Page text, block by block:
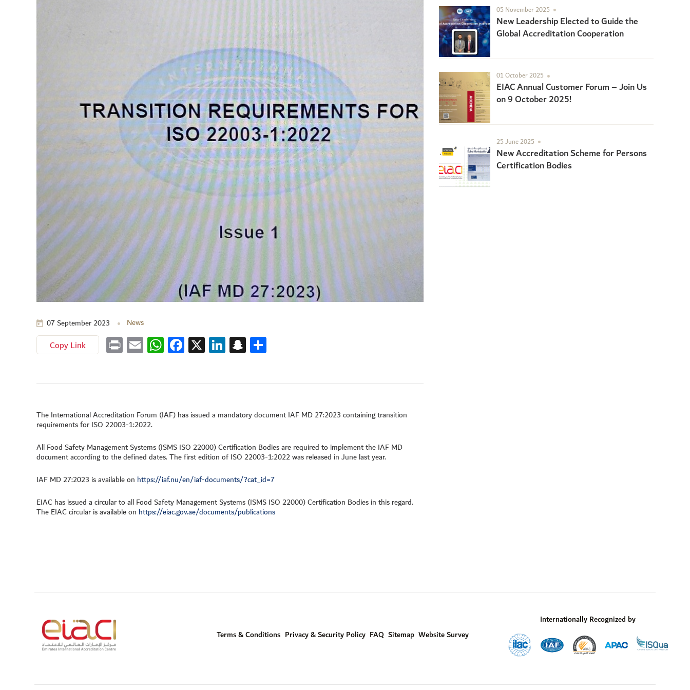
07 September 2023 News
Copy Link
PrintEmailWhatsApp
Facebook
X LinkedIn
Snapchat
Share
The International Accreditation Forum (IAF) has issued a mandatory document IAF MD 27:2023 containing transition
requirements for ISO 22003-1:2022.
All Food Safety Management Systems (ISMS ISO 22000) Certification Bodies are required to implement the IAF MD
document according to the defined dates. The first edition of ISO 22003-1:2022 was released in June last year.
IAF MD 27:2023 is available on https://iaf.nu/en/iaf-documents/?cat_id=7
EIAC has issued a circular to all Food Safety Management Systems (ISMS ISO 22000) Certification Bodies in this regard.
The EIAC circular is available on https://eiac.gov.ae/documents/publications
05 November 2025
New Leadership Elected to Guide the
Global Accreditation Cooperation
01 October 2025
EIAC Annual Customer Forum – Join Us
on 9 October 2025!
25 June 2025
New Accreditation Scheme for Persons
Certification Bodies
Terms & Conditions Privacy & Security Policy FAQ Sitemap Website Survey
Internationally Recognized by